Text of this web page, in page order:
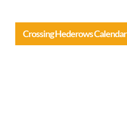
Crossing Hederows Calendar